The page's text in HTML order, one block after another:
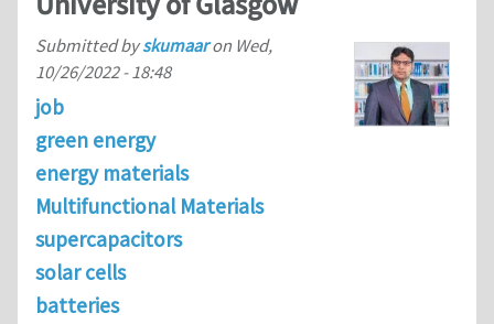
Submitted byskumaaron Wed,
10/26/2022 - 18:48
job
green energy
energy materials
Multifunctional Materials
supercapacitors
solar cells
batteries